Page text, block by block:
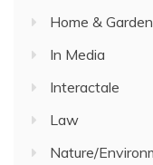
Home & Garden
In Media
Interactale
Law
Nature/